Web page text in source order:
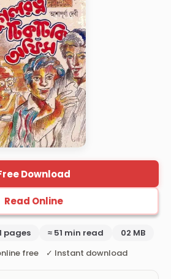
Download
Read Online
pages ≈ 51 min read
02 MB
free ✓ Instant download